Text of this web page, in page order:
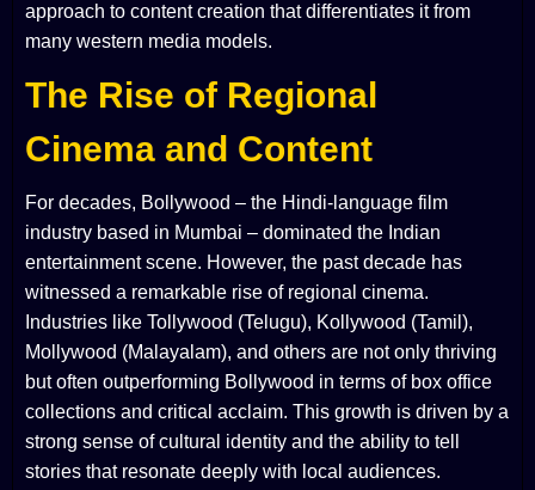
approach to content creation that differentiates it from
many western media models.
The Rise of Regional
Cinema and Content
For decades, Bollywood – the Hindi-language film
industry based in Mumbai – dominated the Indian
entertainment scene. However, the past decade has
witnessed a remarkable rise of regional cinema.
Industries like Tollywood (Telugu), Kollywood (Tamil),
Mollywood (Malayalam), and others are not only thriving
but often outperforming Bollywood in terms of box office
collections and critical acclaim. This growth is driven by a
strong sense of cultural identity and the ability to tell
stories that resonate deeply with local audiences.